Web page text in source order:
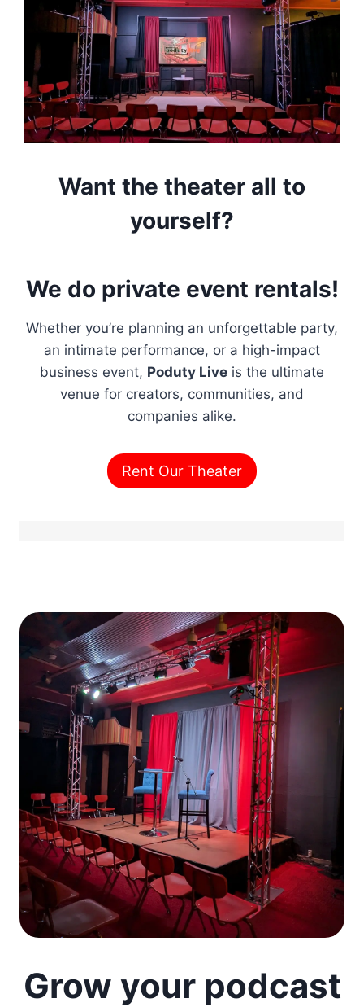
Want the theater all to
yourself?
We do private event rentals!
Whether you’re planning an unforgettable party,
an intimate performance, or a high-impact
business event, Poduty Live is the ultimate
venue for creators, communities, and
companies alike.
Rent Our Theater
Grow your podcast